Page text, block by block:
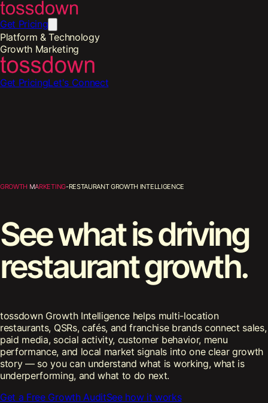
Get Pricing
Platform & Technology
Growth Marketing
Get PricingLet's Connect
Growth Marketing-Restaurant Growth Intelligence
See what is driving
restaurant growth.
tossdown Growth Intelligence helps multi-location
restaurants, QSRs, cafés, and franchise brands connect sales,
paid media, social activity, customer behavior, menu
performance, and local market signals into one clear growth
story — so you can understand what is working, what is
underperforming, and what to do next.
Get a Free Growth AuditSee how it works